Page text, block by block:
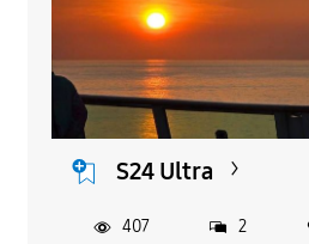
S24 Ultra
407 2